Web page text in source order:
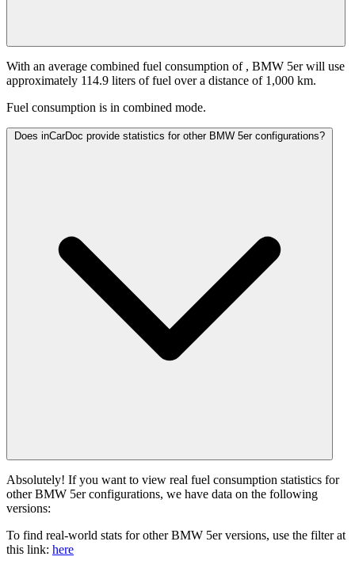
With an average combined fuel consumption of , BMW 5er will use
approximately 114.9 liters of fuel over a distance of 1,000 km.
Fuel consumption is in combined mode.
Does inCarDoc provide statistics for other BMW 5er configurations?
Absolutely! If you want to view real fuel consumption statistics for
other BMW 5er configurations, we have data on the following
versions:
To find real-world stats for other BMW 5er versions, use the filter at
this link: here